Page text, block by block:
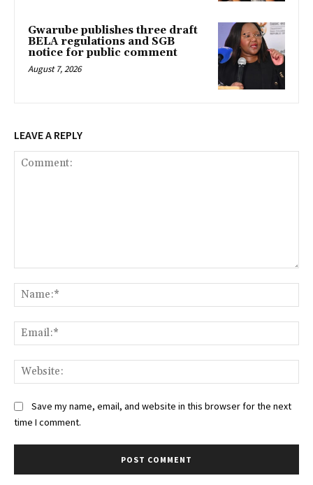
Gwarube publishes three draft
BELA regulations and SGB
notice for public comment
August 7, 2026
LEAVE A REPLY
Save my name, email, and website in this browser for the next
time I comment.